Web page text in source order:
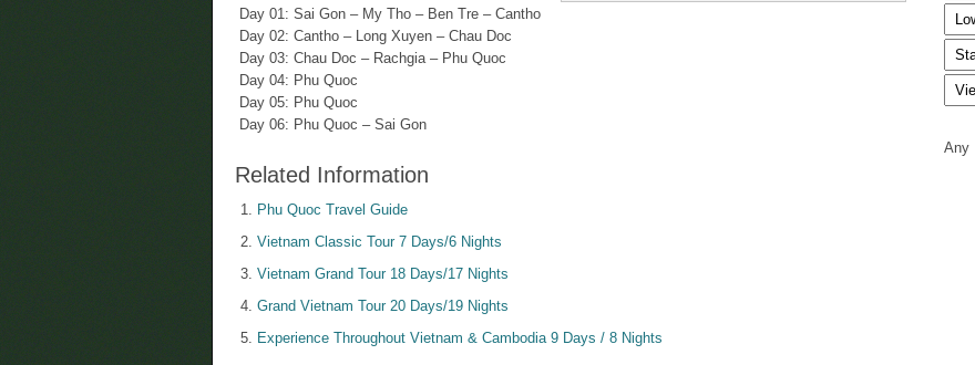
Day 01: Sai Gon – My Tho – Ben Tre – Cantho
Day 02: Cantho – Long Xuyen – Chau Doc
Day 03: Chau Doc – Rachgia – Phu Quoc
Day 04: Phu Quoc
Day 05: Phu Quoc
Day 06: Phu Quoc – Sai Gon
Related Information
Phu Quoc Travel Guide
Vietnam Classic Tour 7 Days/6 Nights
Vietnam Grand Tour 18 Days/17 Nights
Grand Vietnam Tour 20 Days/19 Nights
Experience Throughout Vietnam & Cambodia 9 Days / 8 Nights
Any